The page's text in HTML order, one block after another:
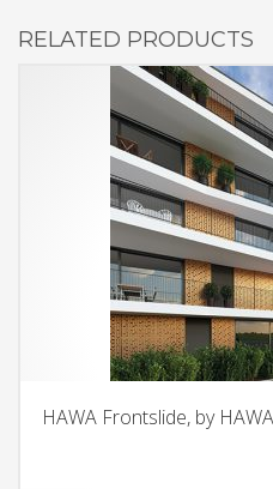
RELATED PRODUCTS
HAWA Frontslide, by